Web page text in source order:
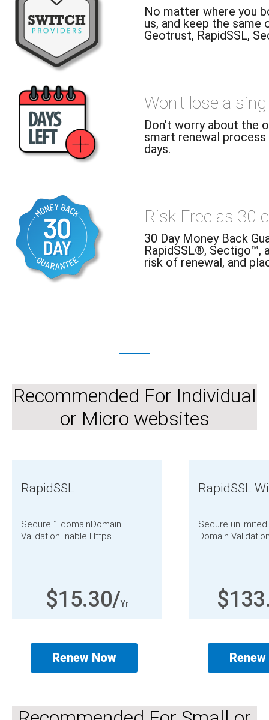
No matter where you
us, and keep the
Geotrust, RapidSSL,
Won't lose a
Don't worry about the
smart renewal
days.
Risk Free as 30
30 Day Money Back
RapidSSL®, Sectigo™,
risk of renewal, and
Recommended For Individual
or Micro websites
RapidSSL
Secure 1 domainDomain
ValidationEnable Https
$15.30/Yr
Renew Now
RapidSSL
Secure
Domain